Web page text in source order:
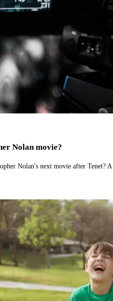
Nolan movie?
Nolan's next movie after Tenet?